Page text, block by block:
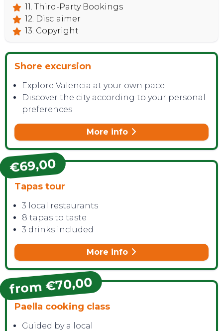
11. Third-Party Bookings
12. Disclaimer
13. Copyright
Shore excursion
Explore Valencia at your own pace
Discover the city according to your personal
preferences
More info
€69,00
Tapas tour
3 local restaurants
8 tapas to taste
3 drinks included
More info
from €70,00
Paella cooking class
Guided by a local